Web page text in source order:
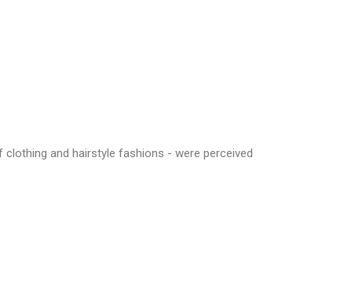
and hairstyle fashions - were perceived